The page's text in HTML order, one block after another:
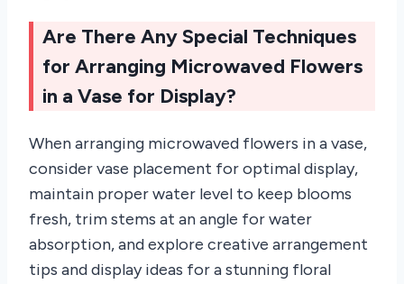
Are There Any Special Techniques
for Arranging Microwaved Flowers
in a Vase for Display?
When arranging microwaved flowers in a vase,
consider vase placement for optimal display,
maintain proper water level to keep blooms
fresh, trim stems at an angle for water
absorption, and explore creative arrangement
tips and display ideas for a stunning floral